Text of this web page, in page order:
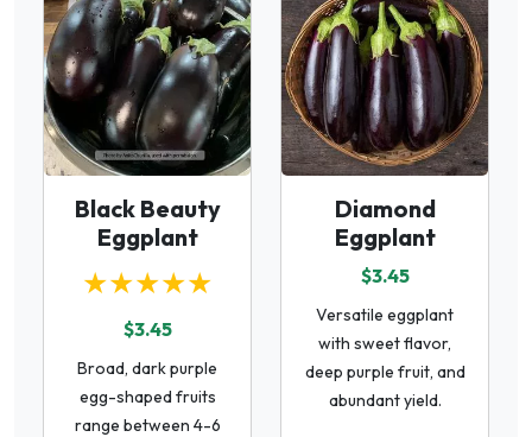
Black Beauty
Eggplant
★★★★★
$3.45
Broad, dark purple
egg-shaped fruits
range between 4-6
Diamond
Eggplant
$3.45
Versatile eggplant
with sweet flavor,
deep purple fruit, and
abundant yield.